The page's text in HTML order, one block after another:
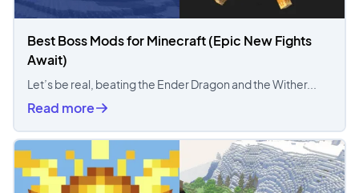
Best Boss Mods for Minecraft (Epic New Fights
Await)
Let’s be real, beating the Ender Dragon and the Wither...
Read more